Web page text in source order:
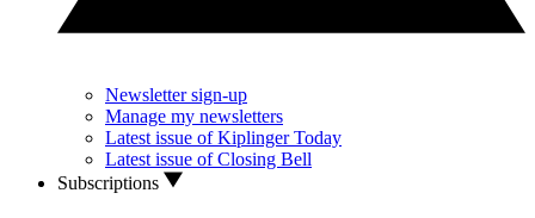
Newsletter sign-up
Manage my newsletters
Latest issue of Kiplinger Today
Latest issue of Closing Bell
Subscriptions